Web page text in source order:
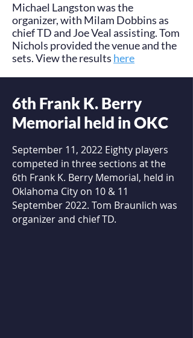
Michael Langston was the
organizer, with Milam Dobbins as
chief TD and Joe Veal assisting. Tom
Nichols provided the venue and the
sets. View the results here
6th Frank K. Berry
Memorial held in OKC
September 11, 2022 Eighty players
competed in three sections at the
6th Frank K. Berry Memorial, held in
Oklahoma City on 10 & 11
September 2022. Tom Braunlich was
organizer and chief TD.